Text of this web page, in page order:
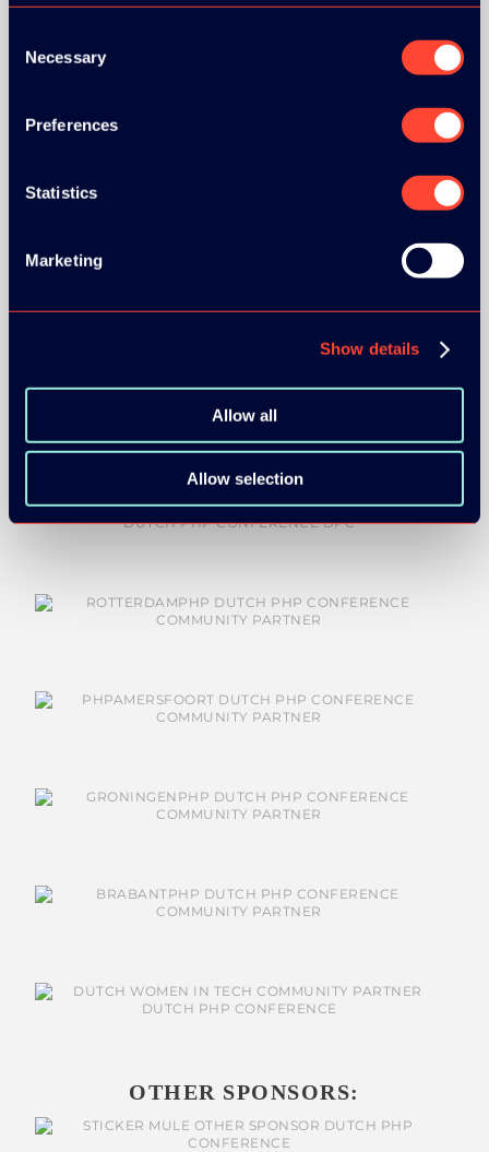
Selection
Necessary
Preferences
Statistics
Marketing
Show details
Allow all
Allow selection
COMMUNITY PARTNERS:
OTHER SPONSORS: